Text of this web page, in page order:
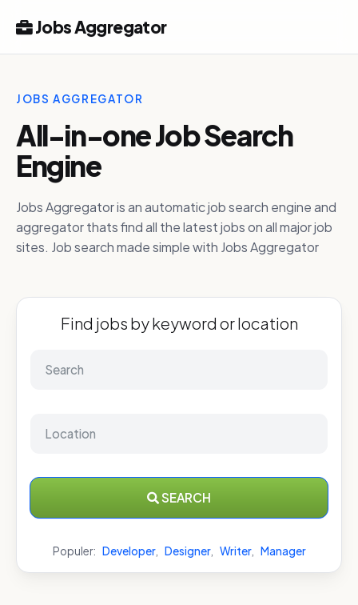
Jobs Aggregator
JOBS AGGREGATOR
All-in-one Job Search
Engine
Jobs Aggregator is an automatic job search engine and
aggregator thats find all the latest jobs on all major job
sites. Job search made simple with Jobs Aggregator
Find jobs by keyword or location
SEARCH
Populer: Developer, Designer, Writer, Manager